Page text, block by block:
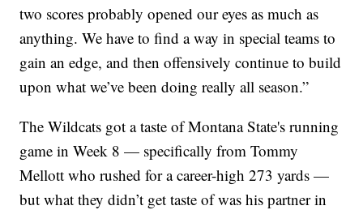
two scores probably opened our eyes as much as
anything. We have to find a way in special teams to
gain an edge, and then offensively continue to build
upon what we’ve been doing really all season.”
The Wildcats got a taste of Montana State's running
game in Week 8 — specifically from Tommy
Mellott who rushed for a career-high 273 yards —
but what they didn’t get taste of was his partner in